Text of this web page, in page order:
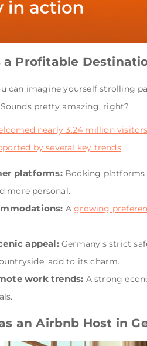
a Profitable
can imagine yourself strolling
pretty amazing, right?
nearly 3.24 million visitors
by several key trends:
platforms:Booking platforms
more personal.
Agrowing
appeal:Germany’s strict
add to its charm.
work trends: A strong
an Airbnb Host in